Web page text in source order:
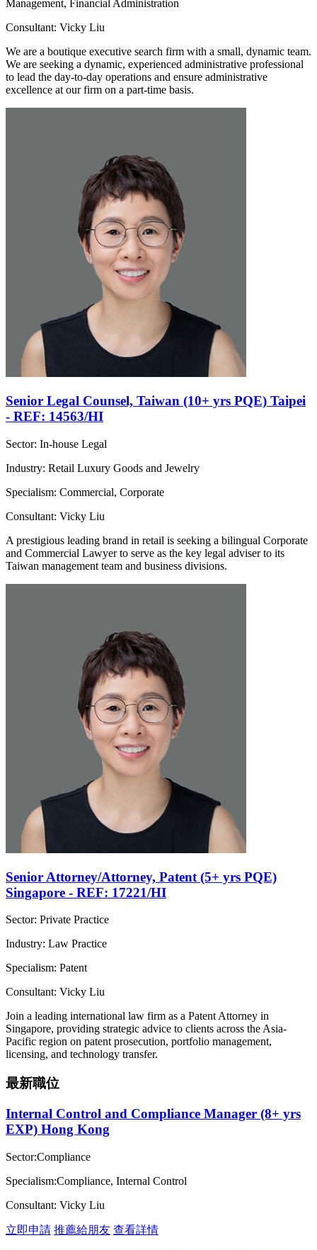
Management, Financial Administration
Consultant: Vicky Liu
We are a boutique executive search firm with a small, dynamic team.
We are seeking a dynamic, experienced administrative professional
to lead the day-to-day operations and ensure administrative
excellence at our firm on a part-time basis.
Senior Legal Counsel, Taiwan (10+ yrs PQE) Taipei
- REF: 14563/HI
Sector: In-house Legal
Industry: Retail Luxury Goods and Jewelry
Specialism: Commercial, Corporate
Consultant: Vicky Liu
A prestigious leading brand in retail is seeking a bilingual Corporate
and Commercial Lawyer to serve as the key legal adviser to its
Taiwan management team and business divisions.
Senior Attorney/Attorney, Patent (5+ yrs PQE)
Singapore - REF: 17221/HI
Sector: Private Practice
Industry: Law Practice
Specialism: Patent
Consultant: Vicky Liu
Join a leading international law firm as a Patent Attorney in
Singapore, providing strategic advice to clients across the Asia-
Pacific region on patent prosecution, portfolio management,
licensing, and technology transfer.
最新職位
Internal Control and Compliance Manager (8+ yrs
EXP) Hong Kong
Sector:Compliance
Specialism:Compliance, Internal Control
Consultant: Vicky Liu
立即申請 推薦給朋友 查看詳情